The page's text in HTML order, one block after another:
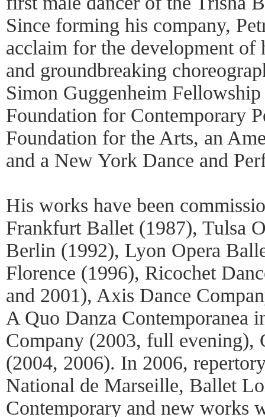
Since forming his company,
acclaim for the development of
and groundbreaking
Simon Guggenheim
Foundation for Contemporary
Foundation for the Arts, an
and a New York Dance and
His works have been
Frankfurt Ballet (1987), Tulsa
Berlin (1992), Lyon Opera
Florence (1996), Ricochet
and 2001), Axis Dance
A Quo Danza Contemporanea
Company (2003, full evening),
(2004, 2006). In 2006,
National de Marseille, Ballet
Contemporary and new works